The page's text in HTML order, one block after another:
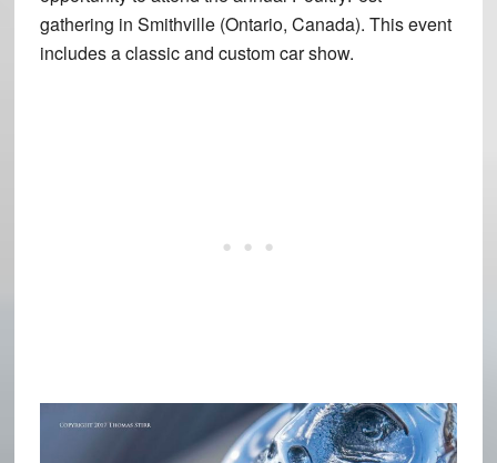
gathering in Smithville (Ontario, Canada). This event
includes a classic and custom car show.